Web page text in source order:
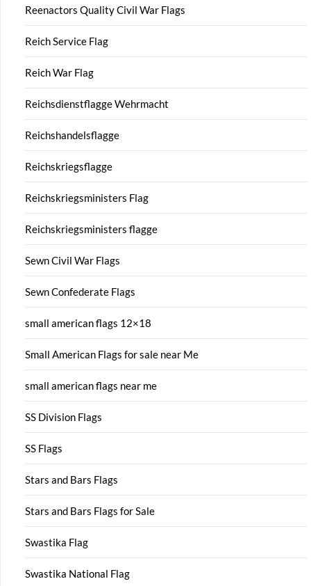
Reenactors Quality Civil War Flags
Reich Service Flag
Reich War Flag
Reichsdienstflagge Wehrmacht
Reichshandelsflagge
Reichskriegsflagge
Reichskriegsministers Flag
Reichskriegsministers flagge
Sewn Civil War Flags
Sewn Confederate Flags
small american flags 12×18
Small American Flags for sale near Me
small american flags near me
SS Division Flags
SS Flags
Stars and Bars Flags
Stars and Bars Flags for Sale
Swastika Flag
Swastika National Flag